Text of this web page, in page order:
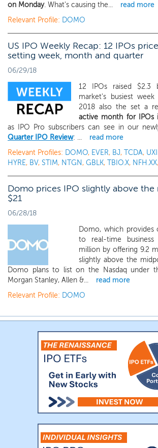
on Monday. What's causing the...
read more
Relevant Profile: DOMO
US IPO Weekly Recap: 12 IPOs
setting week, month and quarter
06/29/18
12 IPOs raised $2.3
market's busiest
2018 also the set a
active month for IPOs
as IPO Pro subscribers can see in our
Quarter IPO Review: ...
read more
Relevant Profiles: DOMO, EVER, BJ, TCDA,
HYRE, BV, STIM, NTGN, GBLK, TBIO.X, NFH.XX,
Domo prices IPO slightly above
$21
06/28/18
Domo, which provides
to real-time business
million by offering 9.2
slightly above the
Domo plans to list on the Nasdaq under
Morgan Stanley, Allen &...
read more
Relevant Profile: DOMO